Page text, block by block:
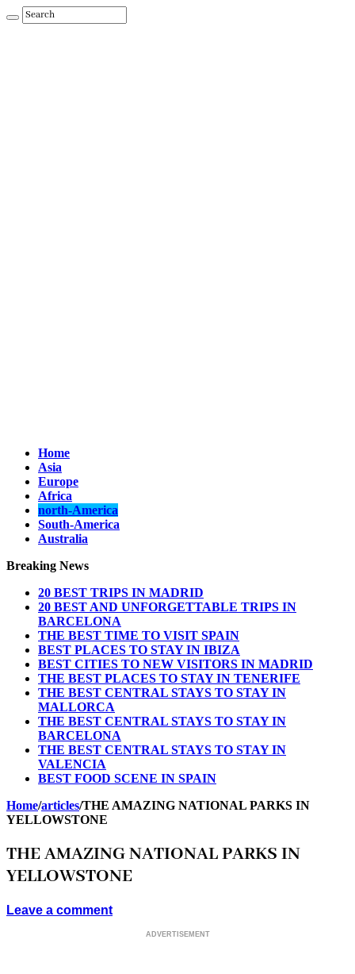
Home
Asia
Europe
Africa
north-America
South-America
Australia
Breaking News
20 BEST TRIPS IN MADRID
20 BEST AND UNFORGETTABLE TRIPS IN
BARCELONA
THE BEST TIME TO VISIT SPAIN
BEST PLACES TO STAY IN IBIZA
BEST CITIES TO NEW VISITORS IN MADRID
THE BEST PLACES TO STAY IN TENERIFE
THE BEST CENTRAL STAYS TO STAY IN
MALLORCA
THE BEST CENTRAL STAYS TO STAY IN
BARCELONA
THE BEST CENTRAL STAYS TO STAY IN
VALENCIA
BEST FOOD SCENE IN SPAIN
Home/articles/THE AMAZING NATIONAL PARKS IN
YELLOWSTONE
THE AMAZING NATIONAL PARKS IN
YELLOWSTONE
Leave a comment
ADVERTISEMENT